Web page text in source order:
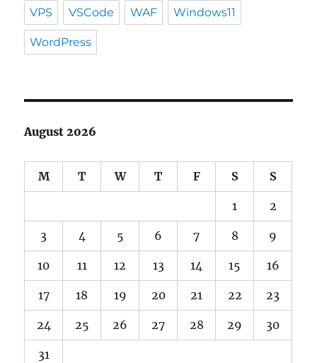
VPS VSCode WAF Windows11
WordPress
August 2026
M T W T F S S
1 2
3 4 5 6 7 8 9
10 11 12 13 14 15 16
17 18 19 20 21 22 23
24 25 26 27 28 29 30
31